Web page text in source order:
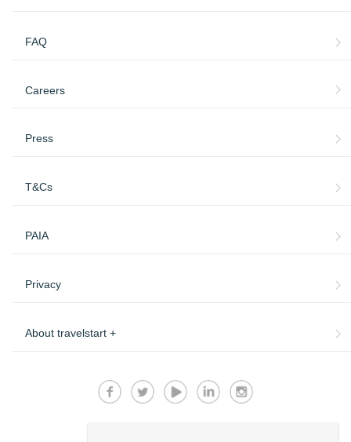
FAQ
Careers
Press
T&Cs
PAIA
Privacy
About travelstart +